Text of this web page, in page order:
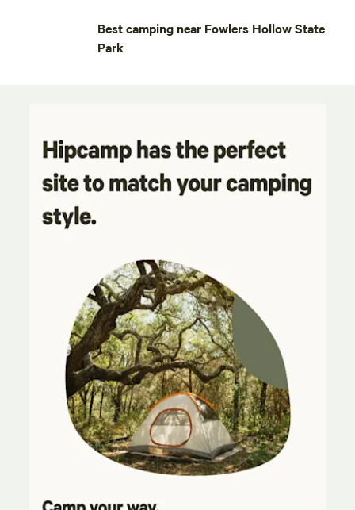
Best camping near Fowlers Hollow State
Park